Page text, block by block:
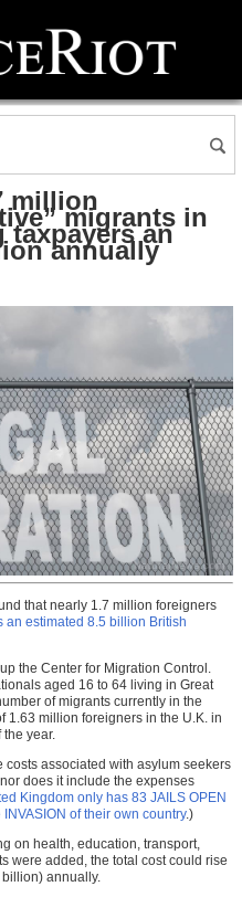
million
migrants in
taxpayers an
annually
that nearly 1.7 million foreigners
an estimated 8.5 billion British
the Center for Migration Control.
aged 16 to 64 living in Great
of migrants currently in the
1.63 million foreigners in the U.K. in
year.
associated with asylum seekers
does it include the expenses
Kingdom only has 83 JAILS OPEN
of their own country.)
on health, education, transport,
were added, the total cost could rise
annually.